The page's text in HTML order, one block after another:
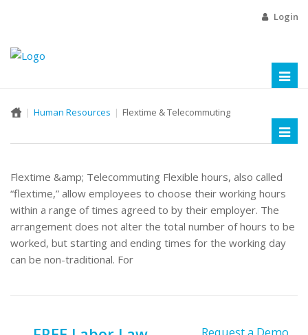
Login
Human Resources Flextime & Telecommuting
Flextime &amp; Telecommuting Flexible hours, also called
“flextime,” allow employees to choose their working hours
within a range of times agreed to by their employer. The
arrangement does not alter the total number of hours to be
worked, but starting and ending times for the working day
can be non-traditional. For